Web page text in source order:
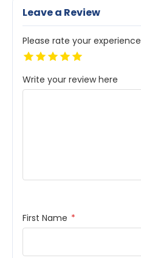
Leave a Review
Please rate your experience
Write your review here
First Name *